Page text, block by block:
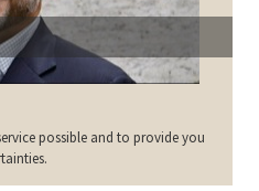
possible and to provide you